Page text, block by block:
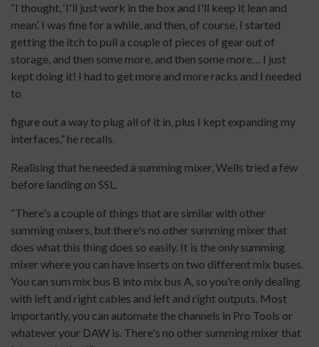
“I thought, ‘I'll just work in the box and I'll keep it lean and
mean’. I was fine for a while, and then, of course, I started
getting the itch to pull a couple of pieces of gear out of
storage, and then some more, and then some more… I just
kept doing it! I had to get more and more racks and I needed
to
figure out a way to plug all of it in, plus I kept expanding my
interfaces,” he recalls.
Realising that he needed a summing mixer, Wells tried a few
before landing on SSL.
“There's a couple of things that are similar with other
summing mixers, but there's no other summing mixer that
does what this thing does so easily. It is the only summing
mixer where you can have inserts on two different mix buses.
You can sum mix bus B into mix bus A, so you're only dealing
with left and right cables and left and right outputs. Most
importantly, you can automate the channels in Pro Tools or
whatever your DAW is. There's no other summing mixer that